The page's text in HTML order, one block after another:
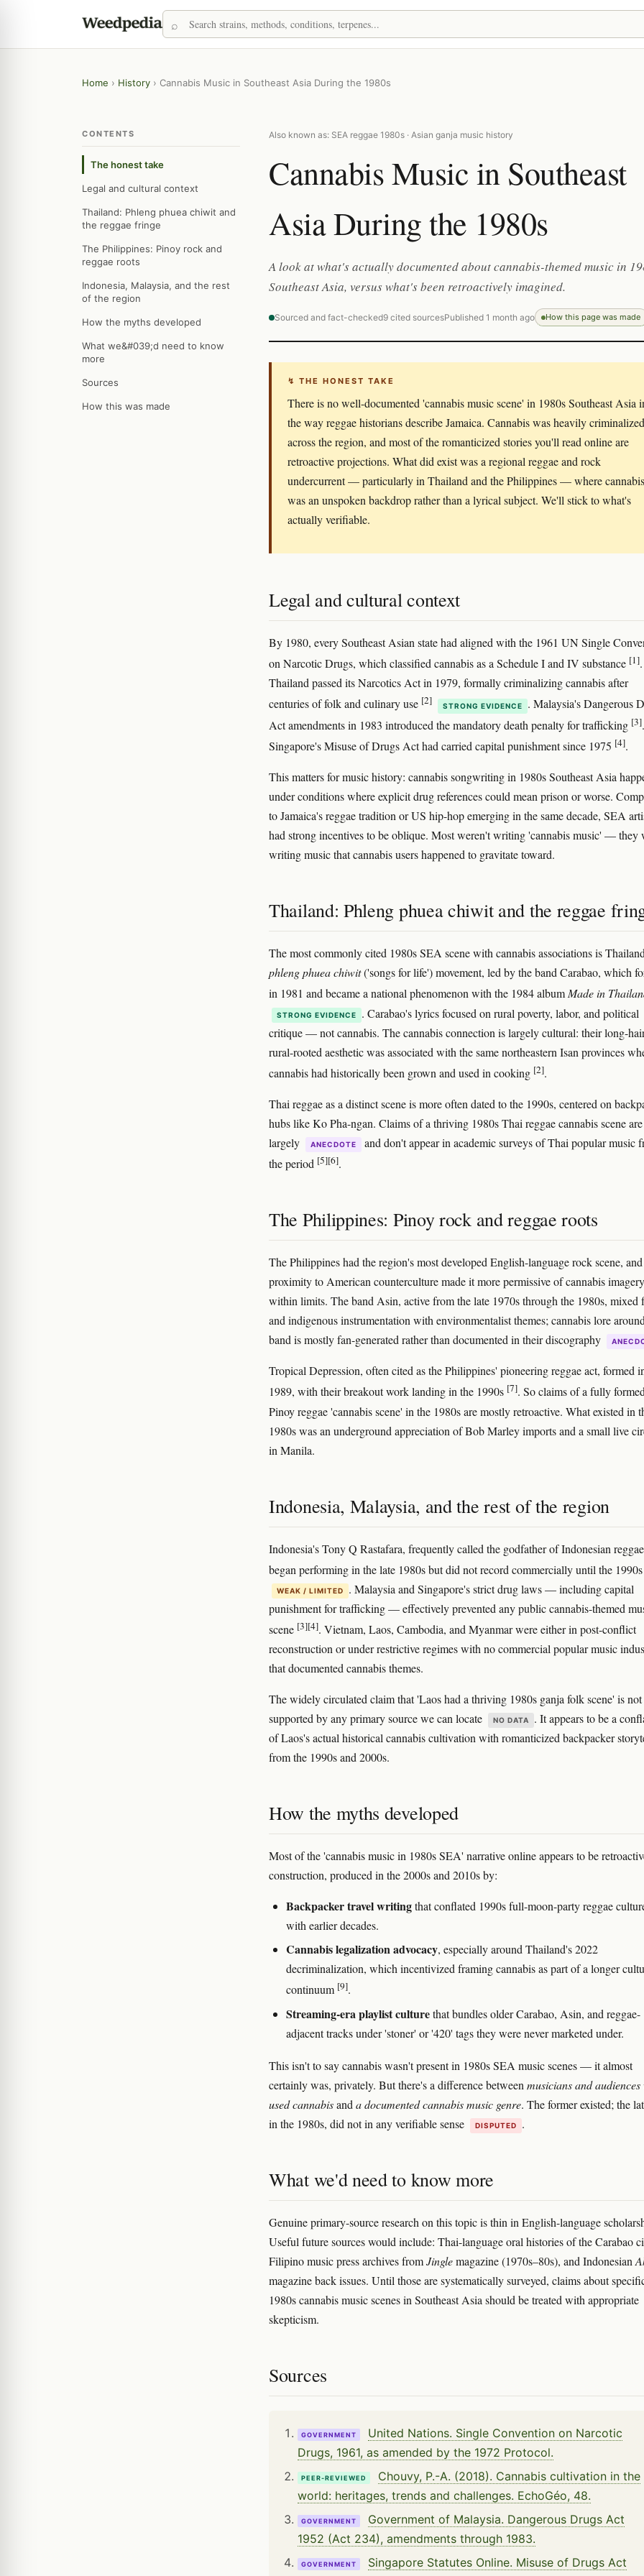
Home › History › Cannabis Music in Southeast Asia During the 1980s
CONTENTS
The honest take
Legal and cultural context
Thailand: Phleng phuea chiwit and
the reggae fringe
The Philippines: Pinoy rock and
reggae roots
Indonesia, Malaysia, and the rest
of the region
How the myths developed
What we&#039;d need to know
more
Sources
How this was made
Also known as: SEA reggae 1980s · Asian ganja music history
Cannabis Music in Southeast
Asia During the 1980s
A look at what's actually documented about cannabis-themed music in
Southeast Asia, versus what's been retroactively imagined.
Sourced and fact-checked9 cited sourcesPublished 1 month ago How this page was made
↯ THE HONEST TAKE
There is no well-documented 'cannabis music scene' in 1980s Southeast Asia
the way reggae historians describe Jamaica. Cannabis was heavily criminalized
across the region, and most of the romanticized stories you'll read online are
retroactive projections. What did exist was a regional reggae and rock
undercurrent — particularly in Thailand and the Philippines — where cannabis
was an unspoken backdrop rather than a lyrical subject. We'll stick to what's
actually verifiable.
Legal and cultural context
By 1980, every Southeast Asian state had aligned with the 1961 UN Single
on Narcotic Drugs, which classified cannabis as a Schedule I and IV substance [1].
Thailand passed its Narcotics Act in 1979, formally criminalizing cannabis after
centuries of folk and culinary use [2] STRONG EVIDENCE
. Malaysia's Dangerous
Act amendments in 1983 introduced the mandatory death penalty for trafficking [3].
Singapore's Misuse of Drugs Act had carried capital punishment since 1975 [4].
This matters for music history: cannabis songwriting in 1980s Southeast Asia
under conditions where explicit drug references could mean prison or worse.
to Jamaica's reggae tradition or US hip-hop emerging in the same decade, SEA
had strong incentives to be oblique. Most weren't writing 'cannabis music' — they
writing music that cannabis users happened to gravitate toward.
Thailand: Phleng phuea chiwit and the reggae
The most commonly cited 1980s SEA scene with cannabis associations is
phleng phuea chiwit('songs for life') movement, led by the band Carabao, which
in 1981 and became a national phenomenon with the 1984 albumMade in
STRONG EVIDENCE
. Carabao's lyrics focused on rural poverty, labor, and political
critique — not cannabis. The cannabis connection is largely cultural: their long-
rural-rooted aesthetic was associated with the same northeastern Isan provinces
cannabis had historically been grown and used in cooking [2].
Thai reggae as a distinct scene is more often dated to the 1990s, centered on
hubs like Ko Pha-ngan. Claims of a thriving 1980s Thai reggae cannabis scene are
largely
ANECDOTE
and don't appear in academic surveys of Thai popular music
the period [5][6].
The Philippines: Pinoy rock and reggae roots
The Philippines had the region's most developed English-language rock scene,
proximity to American counterculture made it more permissive of cannabis
within limits. The band Asin, active from the late 1970s through the 1980s, mixed
and indigenous instrumentation with environmentalist themes; cannabis lore
band is mostly fan-generated rather than documented in their discography
Tropical Depression, often cited as the Philippines' pioneering reggae act, formed
1989, with their breakout work landing in the 1990s [7]. So claims of a fully
Pinoy reggae 'cannabis scene' in the 1980s are mostly retroactive. What existed in
1980s was an underground appreciation of Bob Marley imports and a small live
in Manila.
Indonesia, Malaysia, and the rest of the region
Indonesia's Tony Q Rastafara, frequently called the godfather of Indonesian
began performing in the late 1980s but did not record commercially until the 1990s
WEAK / LIMITED
. Malaysia and Singapore's strict drug laws — including capital
punishment for trafficking — effectively prevented any public cannabis-themed
scene [3][4]. Vietnam, Laos, Cambodia, and Myanmar were either in post-conflict
reconstruction or under restrictive regimes with no commercial popular music
that documented cannabis themes.
The widely circulated claim that 'Laos had a thriving 1980s ganja folk scene' is not
supported by any primary source we can locate
NO DATA
. It appears to be a
of Laos's actual historical cannabis cultivation with romanticized backpacker
from the 1990s and 2000s.
How the myths developed
Most of the 'cannabis music in 1980s SEA' narrative online appears to be
construction, produced in the 2000s and 2010s by:
Backpacker travel writingthat conflated 1990s full-moon-party reggae
with earlier decades.
Cannabis legalization advocacy, especially around Thailand's 2022
decriminalization, which incentivized framing cannabis as part of a longer
continuum [9].
Streaming-era playlist culturethat bundles older Carabao, Asin, and reggae-
adjacent tracks under 'stoner' or '420' tags they were never marketed under.
This isn't to say cannabis wasn't present in 1980s SEA music scenes — it almost
certainly was, privately. But there's a difference between musicians and
used cannabisand a documented cannabis music genre. The former existed; the
in the 1980s, did not in any verifiable sense
DISPUTED .
What we'd need to know more
Genuine primary-source research on this topic is thin in English-language
Useful future sources would include: Thai-language oral histories of the Carabao
Filipino music press archives fromJinglemagazine (1970s–80s), and Indonesian
magazine back issues. Until those are systematically surveyed, claims about
1980s cannabis music scenes in Southeast Asia should be treated with appropriate
skepticism.
Sources
GOVERNMENT
United Nations. Single Convention on Narcotic
Drugs, 1961, as amended by the 1972 Protocol.
PEER-REVIEWED
Chouvy, P.-A. (2018). Cannabis cultivation in the
world: heritages, trends and challenges. EchoGéo, 48.
GOVERNMENT
Government of Malaysia. Dangerous Drugs Act
1952 (Act 234), amendments through 1983.
GOVERNMENT
Singapore Statutes Online. Misuse of Drugs Act